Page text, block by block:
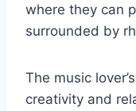
where they can
surrounded by
The music
creativity and